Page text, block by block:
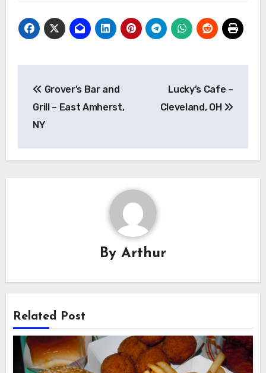
navigation
Grover’s Bar and
Grill – East Amherst,
NY
Lucky’s Cafe –
Cleveland, OH
By Arthur
Related Post